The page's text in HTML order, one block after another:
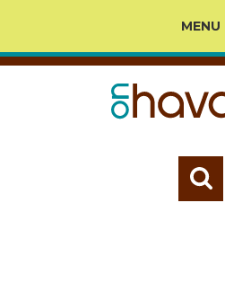
MENU